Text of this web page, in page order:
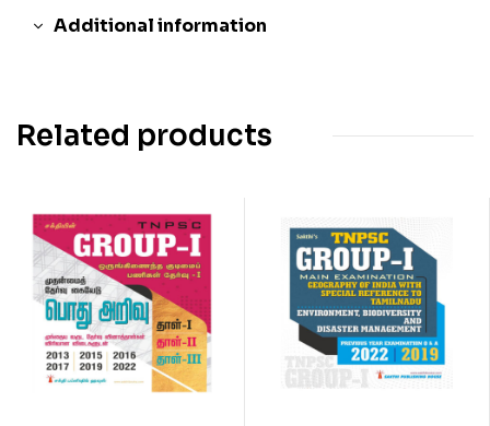
Additional information
Related products